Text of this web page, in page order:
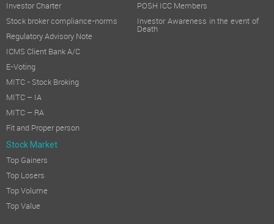
Investor Charter
Stock broker compliance-norms
Regulatory Advisory Note
ICMS Client Bank A/C
E-Voting
MITC - Stock Broking
MITC – IA
MITC – RA
Fit and Proper person
POSH ICC Members
Investor Awareness in the event of
Death
Stock Market
Top Gainers
Top Losers
Top Volume
Top Value